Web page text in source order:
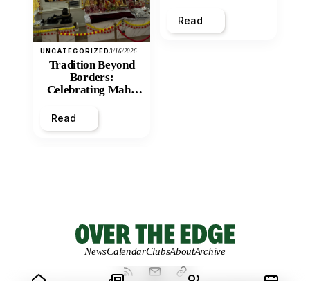
UNCATEGORIZED3/16/2026
Tradition Beyond
Borders:
Celebrating Maha
Mandir
Read
Inequity of Post-
Secondary
Read
NewsCalendarClubsAboutArchive